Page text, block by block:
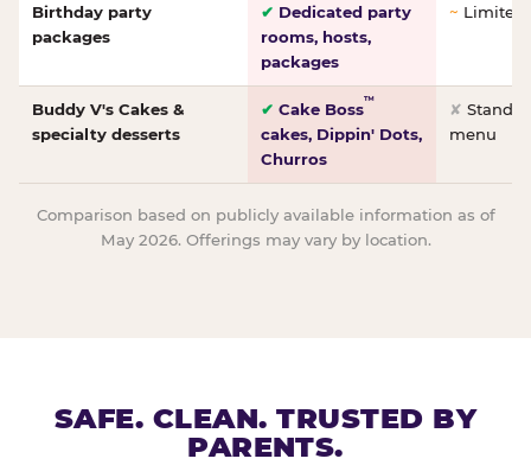
Birthday party
packages
✔ Dedicated party
rooms, hosts,
packages
~
Buddy V's Cakes &
specialty desserts
✔ Cake Boss™
cakes, Dippin' Dots,
Churros
✘
menu
Comparison based on publicly available information as of
May 2026. Offerings may vary by location.
SAFE. CLEAN. TRUSTED BY
PARENTS.